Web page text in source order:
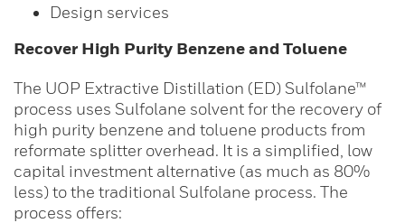
Design services
Recover High Purity Benzene and Toluene
The UOP Extractive Distillation (ED) Sulfolane™
process uses Sulfolane solvent for the recovery of
high purity benzene and toluene products from
reformate splitter overhead. It is a simplified, low
capital investment alternative (as much as 80%
less) to the traditional Sulfolane process. The
process offers: